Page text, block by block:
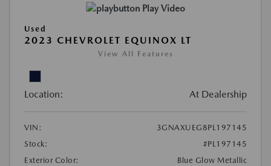
Play Video
Used
2023 CHEVROLET EQUINOX LT
View All Features
Location: At Dealership
VIN:
3GNAXUEG8PL197145
Stock:
#PL197145
Exterior Color:
Blue Glow Metallic